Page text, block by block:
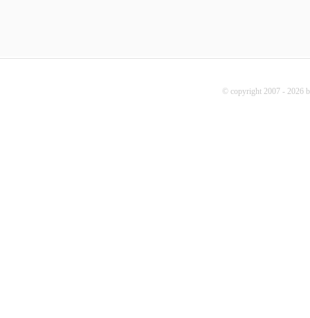
© copyright 2007 - 2026